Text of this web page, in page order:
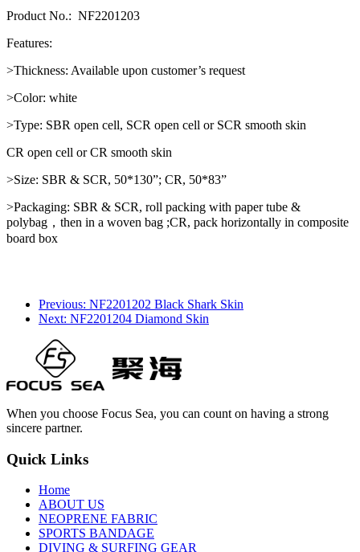
Product No.: NF2201203
Features:
>Thickness: Available upon customer’s request
>Color: white
>Type: SBR open cell, SCR open cell or SCR smooth skin
CR open cell or CR smooth skin
>Size: SBR & SCR, 50*130”; CR, 50*83”
>Packaging: SBR & SCR, roll packing with paper tube &
polybag，then in a woven bag ;CR, pack horizontally in composite
board box
Previous: NF2201202 Black Shark Skin
Next: NF2201204 Diamond Skin
When you choose Focus Sea, you can count on having a strong
sincere partner.
Quick Links
Home
ABOUT US
NEOPRENE FABRIC
SPORTS BANDAGE
DIVING & SURFING GEAR